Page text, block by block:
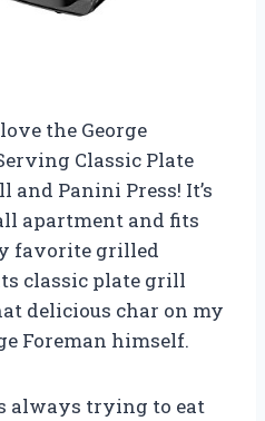
the George
Classic Plate
Panini Press! It’s
apartment and fits
favorite grilled
classic plate grill
delicious char on my
Foreman himself.
always trying to eat